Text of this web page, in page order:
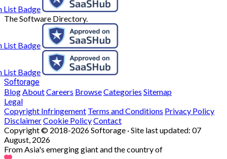
The Software Directory.
Softorage
Blog AboutCareers BrowseCategories Sitemap
Legal
Copyright Infringement Terms and Conditions Privacy Policy
DisclaimerCookie PolicyContact
Copyright © 2018-2026 Softorage · Site last updated: 07
August, 2026
From Asia's emerging giant and the country of